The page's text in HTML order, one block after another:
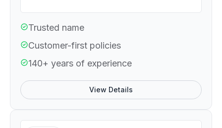
Trusted name
Customer-first policies
140+ years of experience
View Details